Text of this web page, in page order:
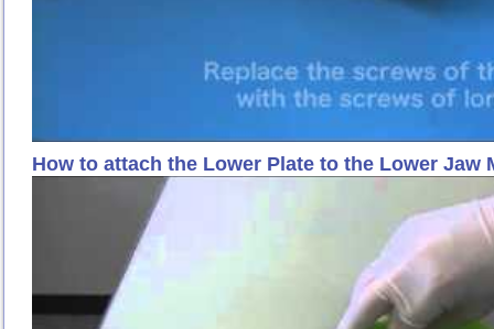
How to attach the Lower Plate to the Lower Jaw